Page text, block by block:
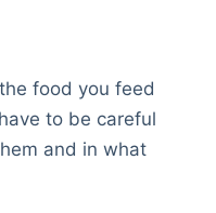
food you feed
to be careful
and in what